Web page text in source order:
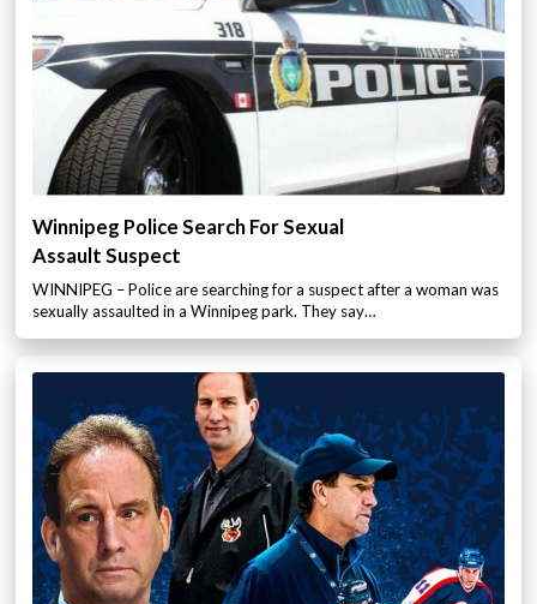
Winnipeg Police Search For Sexual
Assault Suspect
WINNIPEG – Police are searching for a suspect after a woman was
sexually assaulted in a Winnipeg park. They say…